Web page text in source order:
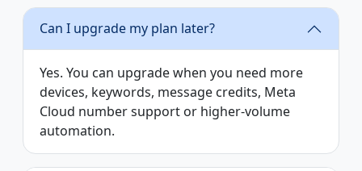
Can I upgrade my plan later?
Yes. You can upgrade when you need more
devices, keywords, message credits, Meta
Cloud number support or higher-volume
automation.